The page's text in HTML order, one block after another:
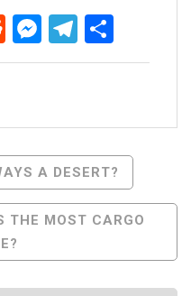
RedditMessenger
A DESERT?
THE MOST CARGO